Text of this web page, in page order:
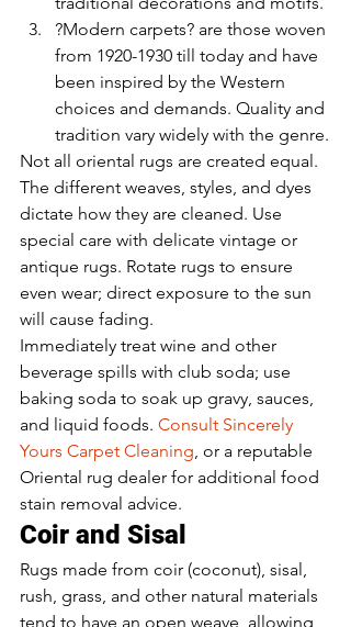
?Modern carpets? are those woven
from 1920-1930 till today and have
been inspired by the Western
choices and demands. Quality and
tradition vary widely with the genre.
Not all oriental rugs are created equal.
The different weaves, styles, and dyes
dictate how they are cleaned. Use
special care with delicate vintage or
antique rugs. Rotate rugs to ensure
even wear; direct exposure to the sun
will cause fading.
Immediately treat wine and other
beverage spills with club soda; use
baking soda to soak up gravy, sauces,
and liquid foods. Consult Sincerely
Yours Carpet Cleaning, or a reputable
Oriental rug dealer for additional food
stain removal advice.
Coir and Sisal
Rugs made from coir (coconut), sisal,
rush, grass, and other natural materials
tend to have an open weave, allowing